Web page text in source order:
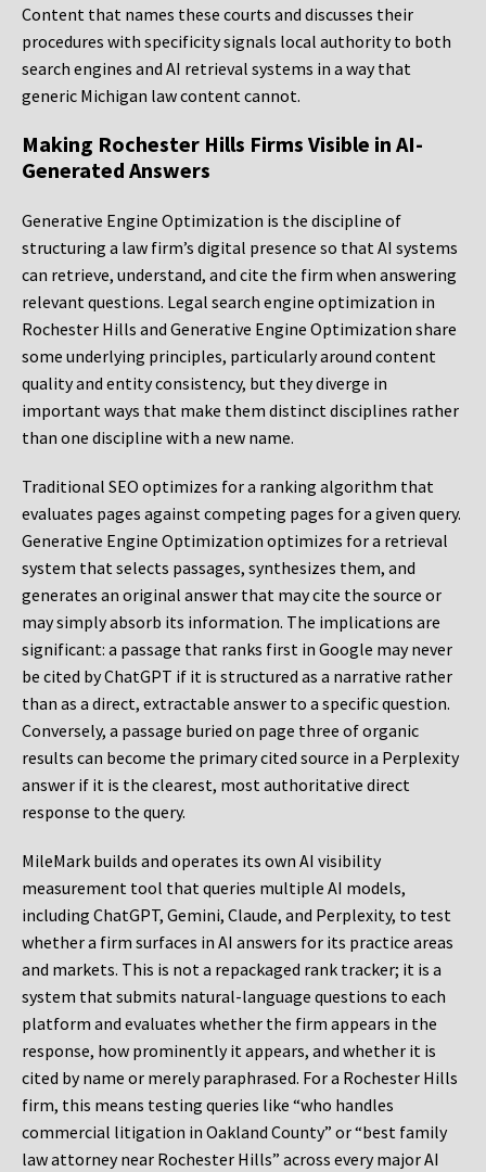
Content that names these courts and discusses their
procedures with specificity signals local authority to both
search engines and AI retrieval systems in a way that
generic Michigan law content cannot.
Making Rochester Hills Firms Visible in AI-
Generated Answers
Generative Engine Optimization is the discipline of
structuring a law firm’s digital presence so that AI systems
can retrieve, understand, and cite the firm when answering
relevant questions. Legal search engine optimization in
Rochester Hills and Generative Engine Optimization share
some underlying principles, particularly around content
quality and entity consistency, but they diverge in
important ways that make them distinct disciplines rather
than one discipline with a new name.
Traditional SEO optimizes for a ranking algorithm that
evaluates pages against competing pages for a given query.
Generative Engine Optimization optimizes for a retrieval
system that selects passages, synthesizes them, and
generates an original answer that may cite the source or
may simply absorb its information. The implications are
significant: a passage that ranks first in Google may never
be cited by ChatGPT if it is structured as a narrative rather
than as a direct, extractable answer to a specific question.
Conversely, a passage buried on page three of organic
results can become the primary cited source in a Perplexity
answer if it is the clearest, most authoritative direct
response to the query.
MileMark builds and operates its own AI visibility
measurement tool that queries multiple AI models,
including ChatGPT, Gemini, Claude, and Perplexity, to test
whether a firm surfaces in AI answers for its practice areas
and markets. This is not a repackaged rank tracker; it is a
system that submits natural-language questions to each
platform and evaluates whether the firm appears in the
response, how prominently it appears, and whether it is
cited by name or merely paraphrased. For a Rochester Hills
firm, this means testing queries like “who handles
commercial litigation in Oakland County” or “best family
law attorney near Rochester Hills” across every major AI